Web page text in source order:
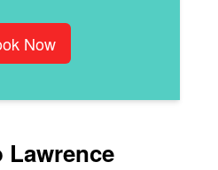
Now
Lawrence